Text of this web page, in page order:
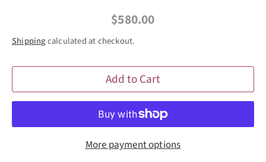
$580.00
Shippingcalculated at checkout.
Add to Cart
More payment options